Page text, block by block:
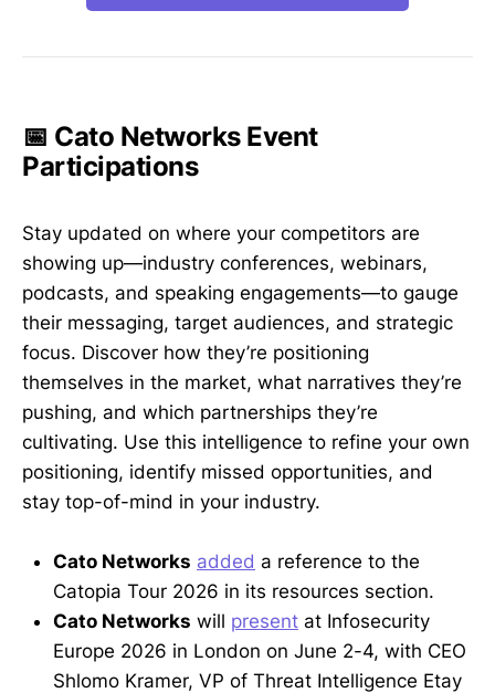
📅 Cato Networks Event
Participations
Stay updated on where your competitors are
showing up—industry conferences, webinars,
podcasts, and speaking engagements—to gauge
their messaging, target audiences, and strategic
focus. Discover how they’re positioning
themselves in the market, what narratives they’re
pushing, and which partnerships they’re
cultivating. Use this intelligence to refine your own
positioning, identify missed opportunities, and
stay top-of-mind in your industry.
Cato Networks added a reference to the
Catopia Tour 2026 in its resources section.
Cato Networks will present at Infosecurity
Europe 2026 in London on June 2-4, with CEO
Shlomo Kramer, VP of Threat Intelligence Etay